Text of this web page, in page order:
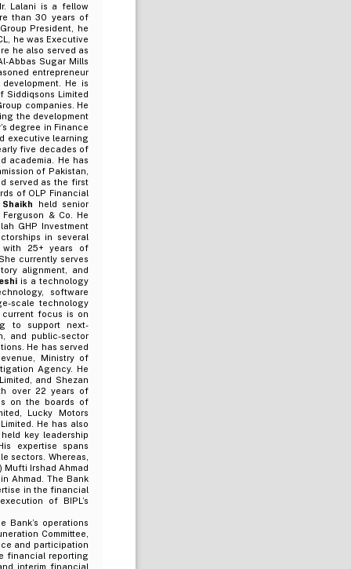
Lalani is a fellow
than 30 years of
President, he
he was Executive
he also served as
Abbas Sugar Mills
entrepreneur
He is
Siddiqsons Limited
companies. He
the development
degree in Finance
executive learning
five decades of
academia. He has
of Pakistan,
served as the first
of OLP Financial
held senior
& Co. He
GHP Investment
in several
25+ years of
currently serves
alignment, and
is a technology
software
scale technology
current focus is on
to support next-
and public-sector
He has served
Ministry of
Agency. He
and Shezan
over 22 years of
on the boards of
Lucky Motors
He has also
key leadership
expertise spans
sectors. Whereas,
Mufti Irshad Ahmad
Ahmad. The Bank
in the financial
of BIPL’s
Bank’s operations
Committee,
and participation
financial reporting
interim financial